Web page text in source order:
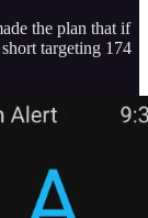
the plan that if
targeting 174